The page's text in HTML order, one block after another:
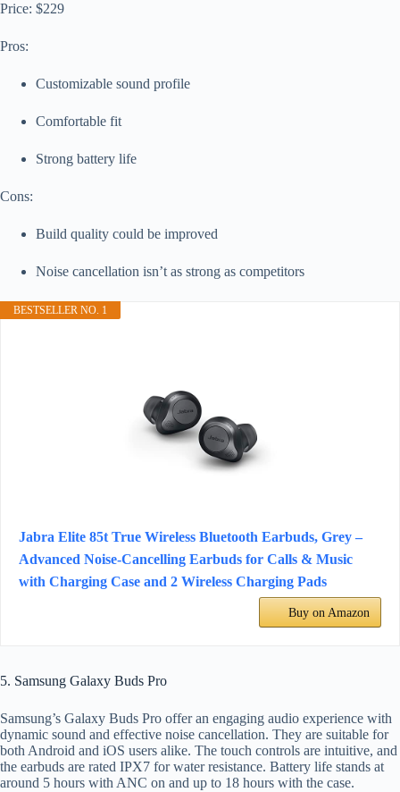
Price: $229
Pros:
Customizable sound profile
Comfortable fit
Strong battery life
Cons:
Build quality could be improved
Noise cancellation isn’t as strong as competitors
BESTSELLER NO. 1
Jabra Elite 85t True Wireless Bluetooth Earbuds, Grey –
Advanced Noise-Cancelling Earbuds for Calls & Music
with Charging Case and 2 Wireless Charging Pads
Buy on Amazon
5. Samsung Galaxy Buds Pro
Samsung’s Galaxy Buds Pro offer an engaging audio experience with
dynamic sound and effective noise cancellation. They are suitable for
both Android and iOS users alike. The touch controls are intuitive, and
the earbuds are rated IPX7 for water resistance. Battery life stands at
around 5 hours with ANC on and up to 18 hours with the case.